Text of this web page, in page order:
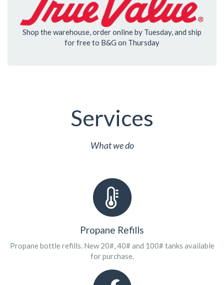
Shop the warehouse, order online by Tuesday, and ship
for free to B&G on Thursday
Services
What we do
Propane Refills
Propane bottle refills. New 20#, 40# and 100# tanks available
for purchase.